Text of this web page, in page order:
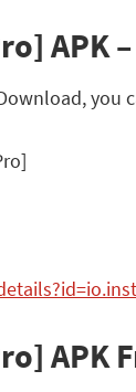
APK
you
APK